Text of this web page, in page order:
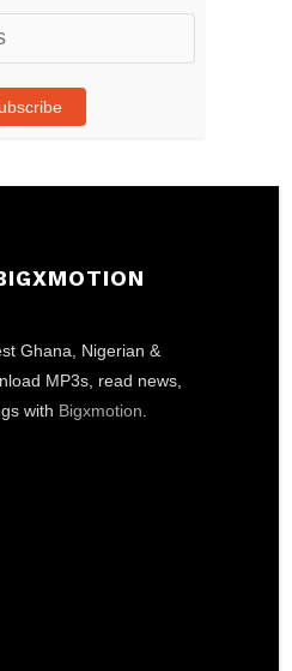
Ghana, Nigerian &
MP3s, read news,
with Bigxmotion